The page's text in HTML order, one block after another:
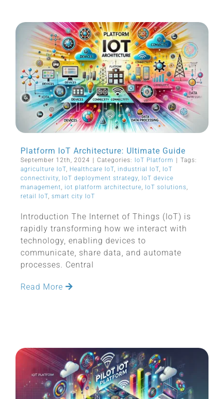
Platform IoT Architecture: Ultimate Guide
September 12th, 2024 Categories: IoT Platform
Tags:
agriculture IoT, Healthcare IoT, industrial IoT,
IoT
connectivity, IoT deployment strategy,
IoT device
management, iot platform architecture, IoT solutions,
retail IoT, smart city IoT
Introduction The Internet of Things (IoT) is
rapidly transforming how we interact with
technology, enabling devices to
communicate, share data, and automate
processes. Central
Read More